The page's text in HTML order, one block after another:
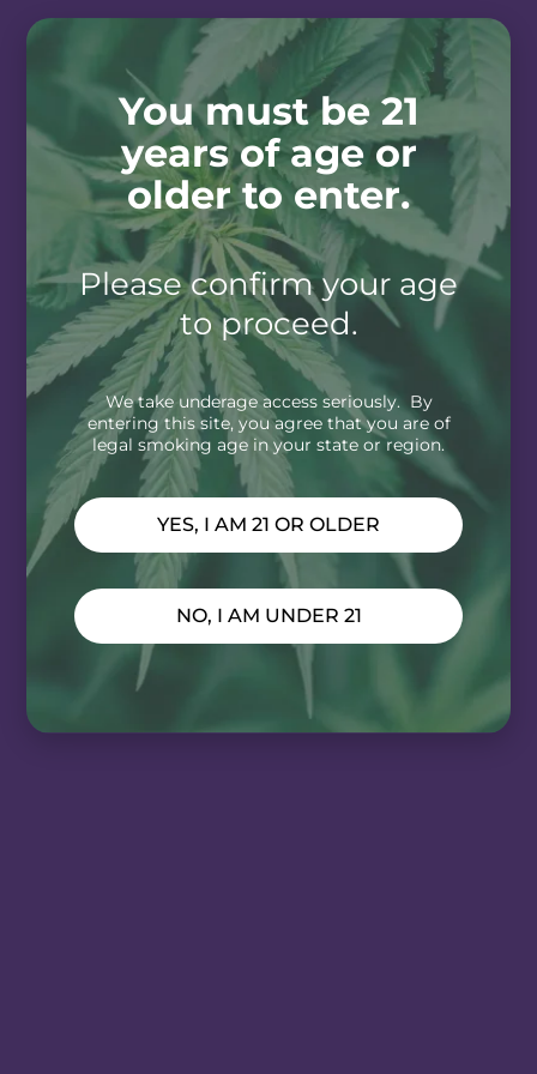
You must be 21
years of age or
older to enter.
Please confirm your age
to proceed.
We take underage access seriously. By
entering this site, you agree that you are of
legal smoking age in your state or region.